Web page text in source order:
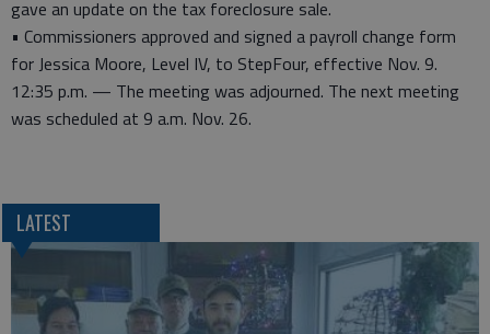
gave an update on the tax foreclosure sale.
• Commissioners approved and signed a payroll change form
for Jessica Moore, Level IV, to StepFour, effective Nov. 9.
12:35 p.m. — The meeting was adjourned. The next meeting
was scheduled at 9 a.m. Nov. 26.
LATEST